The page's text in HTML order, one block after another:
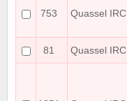
753 Quassel IRC
81
Quassel IRC